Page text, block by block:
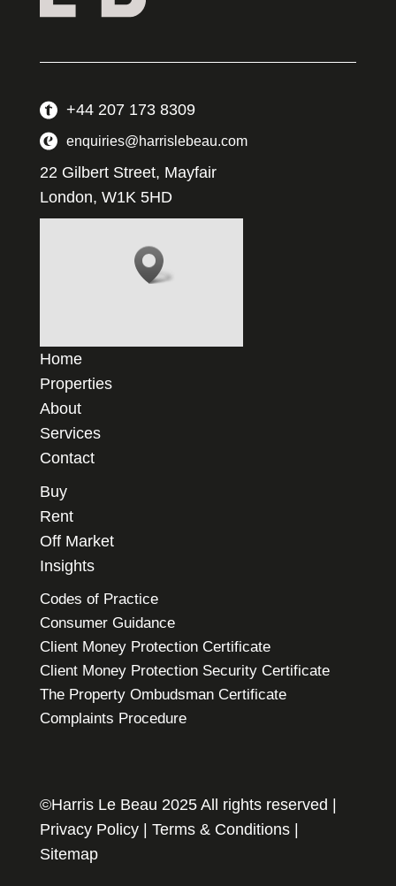
+44 207 173 8309
enquiries@harrislebeau.com
22 Gilbert Street, Mayfair
London, W1K 5HD
Home
Properties
About
Services
Contact
Buy
Rent
Off Market
Insights
Codes of Practice
Consumer Guidance
Client Money Protection Certificate
Client Money Protection Security Certificate
The Property Ombudsman Certificate
Complaints Procedure
©Harris Le Beau 2025 All rights reserved |
Privacy Policy| Terms & Conditions|
Sitemap